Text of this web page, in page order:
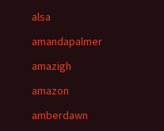
alsa
amandapalmer
amazigh
amazon
amberdawn